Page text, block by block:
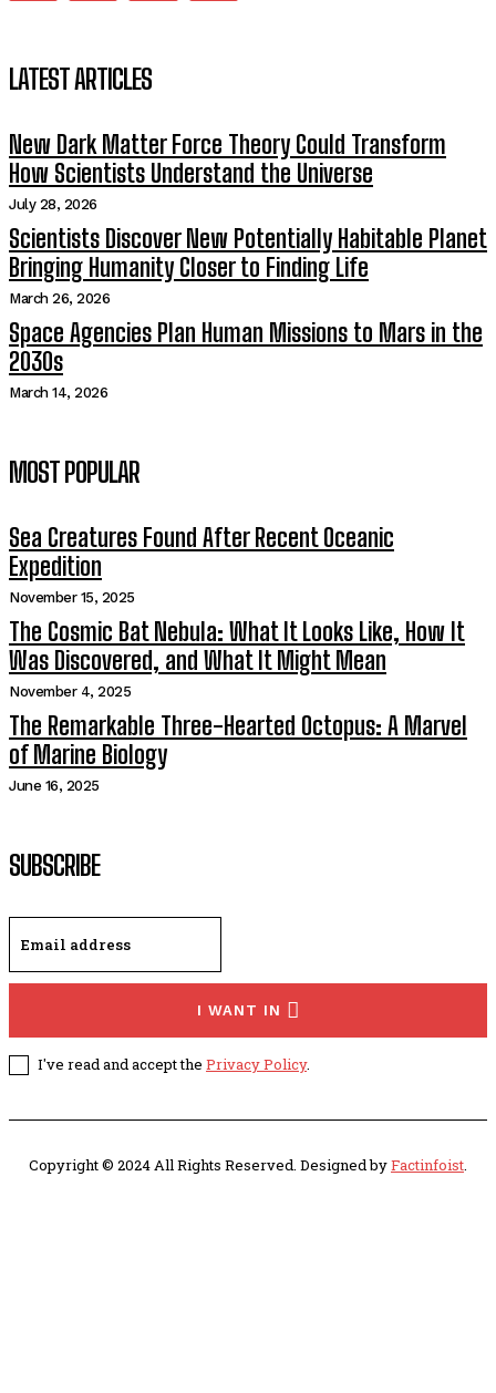
LATEST ARTICLES
New Dark Matter Force Theory Could Transform
How Scientists Understand the Universe
July 28, 2026
Scientists Discover New Potentially Habitable Planet
Bringing Humanity Closer to Finding Life
March 26, 2026
Space Agencies Plan Human Missions to Mars in the
2030s
March 14, 2026
MOST POPULAR
Sea Creatures Found After Recent Oceanic
Expedition
November 15, 2025
The Cosmic Bat Nebula: What It Looks Like, How It
Was Discovered, and What It Might Mean
November 4, 2025
The Remarkable Three-Hearted Octopus: A Marvel
of Marine Biology
June 16, 2025
SUBSCRIBE
I WANT IN
I've read and accept the Privacy Policy.
Copyright © 2024 All Rights Reserved. Designed byFactinfoist.